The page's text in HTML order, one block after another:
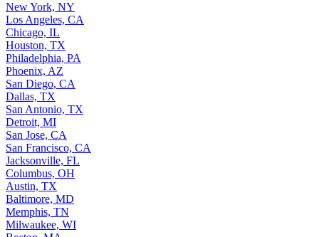
New York, NY
Los Angeles, CA
Chicago, IL
Houston, TX
Philadelphia, PA
Phoenix, AZ
San Diego, CA
Dallas, TX
San Antonio, TX
Detroit, MI
San Jose, CA
San Francisco, CA
Jacksonville, FL
Columbus, OH
Austin, TX
Baltimore, MD
Memphis, TN
Milwaukee, WI